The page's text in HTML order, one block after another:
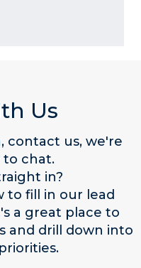
Us
contact us, we're
to chat.
in?
to fill in our lead
a great place to
and drill down into